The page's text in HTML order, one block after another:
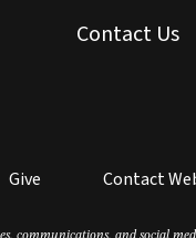
Contact Us
Give Contact